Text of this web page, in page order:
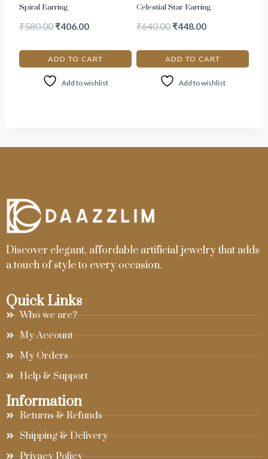
Spiral Earring
₹580.00 ₹406.00
ADD TO CART
Add to wishlist
Celestial Star Earring
₹640.00 ₹448.00
ADD TO CART
Add to wishlist
Discover elegant, affordable artificial jewelry that adds
a touch of style to every occasion.
Quick Links
Who we are?
My Account
My Orders
Help & Support
Information
Returns & Refunds
Shipping & Delivery
Privacy Policy